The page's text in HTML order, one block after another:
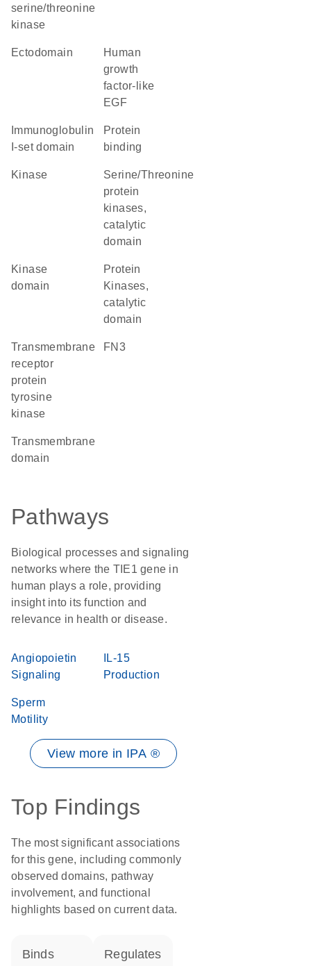
serine/threonine
kinase
ectodomain
Human
growth
factor-like
EGF
I-set domain
protein
binding
kinase
Serine/Threonine
protein
kinases,
catalytic
domain
kinase
domain
Protein
Kinases,
catalytic
domain
transmembrane
receptor
protein
tyrosine
kinase
FN3
transmembrane
domain
Pathways
Biological processes and signaling
networks where the TIE1 gene in
human plays a role, providing
insight into its function and
relevance in health or disease.
Angiopoietin
Signaling
IL-15
Production
Sperm
Motility
View more in IPA ®
Top Findings
The most significant associations
for this gene, including commonly
observed domains, pathway
involvement, and functional
highlights based on current data.
binds regulates